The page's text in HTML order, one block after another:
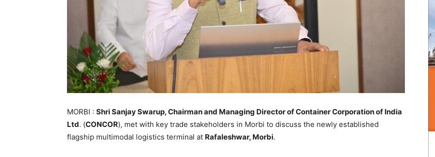
MORBI : Shri Sanjay Swarup, Chairman and Managing Director of Container Corporation of India
Ltd. (CONCOR), met with key trade stakeholders in Morbi to discuss the newly established
flagship multimodal logistics terminal at Rafaleshwar, Morbi.